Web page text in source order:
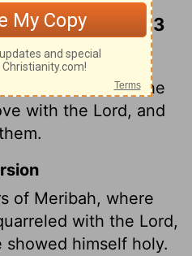
of Numbers 20:13
because the
with the Lord, and
of Meribah, where
with the Lord,
himself holy.